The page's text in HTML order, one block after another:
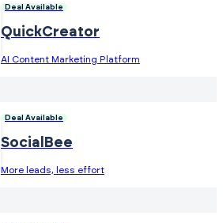
Deal Available
QuickCreator
AI Content Marketing Platform
Deal Available
SocialBee
More leads, less effort